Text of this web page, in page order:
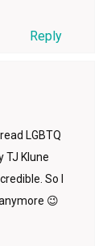
Reply
LGBTQ
TJ Klune
So I
😉